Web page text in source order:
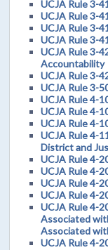
UCJA Rule 3-
UCJA Rule 3-
UCJA Rule 3-
UCJA Rule 3-
UCJA Rule 3-
Accountability
UCJA Rule 3-
UCJA Rule 3-
UCJA Rule 4-
UCJA Rule 4-
UCJA Rule 4-
UCJA Rule 4-
District and
UCJA Rule 4-
UCJA Rule 4-
UCJA Rule 4-
UCJA Rule 4-
UCJA Rule 4-
Associated
Associated
UCJA Rule 4-